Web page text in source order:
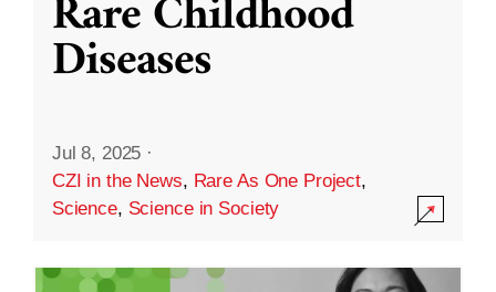
Rare Childhood
Diseases
Jul 8, 2025 ·
CZI in the News, Rare As One Project,
Science, Science in Society